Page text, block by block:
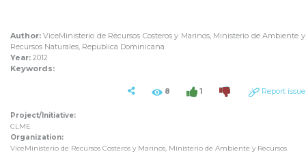
Author:ViceMinisterio de Recursos Costeros y Marinos, Ministerio de Ambiente y
Recursos Naturales, Republica Dominicana
Year:2012
Keywords:
8 1 Report issue
Project/Initiative:
CLME
Organization:
ViceMinisterio de Recursos Costeros y Marinos, Ministerio de Ambiente y Recursos